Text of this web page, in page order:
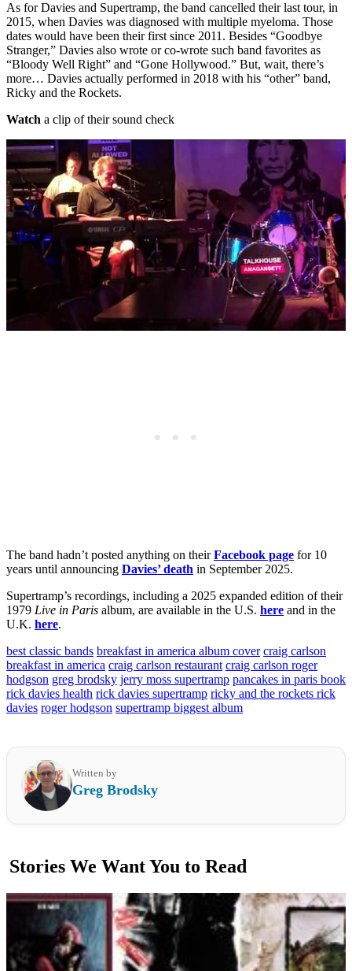
As for Davies and Supertramp, the band cancelled their last tour, in
2015, when Davies was diagnosed with multiple myeloma. Those
dates would have been their first since 2011. Besides “Goodbye
Stranger,” Davies also wrote or co-wrote such band favorites as
“Bloody Well Right” and “Gone Hollywood.” But, wait, there’s
more… Davies actually performed in 2018 with his “other” band,
Ricky and the Rockets.
Watch a clip of their sound check
The band hadn’t posted anything on theirFacebook page for 10
years until announcing Davies’ death in September 2025.
Supertramp’s recordings, including a 2025 expanded edition of their
1979 Live in Paris album, are available in the U.S. here and in the
U.K. here.
best classic bands breakfast in america album cover craig carlson
breakfast in america craig carlson restaurant craig carlson roger
hodgson greg brodsky jerry moss supertramp pancakes in paris book
rick davies health rick davies supertramp ricky and the rockets rick
davies roger hodgson supertramp biggest album
Written by
Greg Brodsky
Stories We Want You to Read